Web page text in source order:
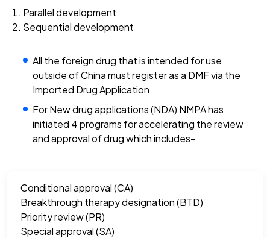
Parallel development
Sequential development
All the foreign drug that is intended for use
outside of China must register as a DMF via the
Imported Drug Application.
For New drug applications (NDA) NMPA has
initiated 4 programs for accelerating the review
and approval of drug which includes-
Conditional approval (CA)
Breakthrough therapy designation (BTD)
Priority review (PR)
Special approval (SA)